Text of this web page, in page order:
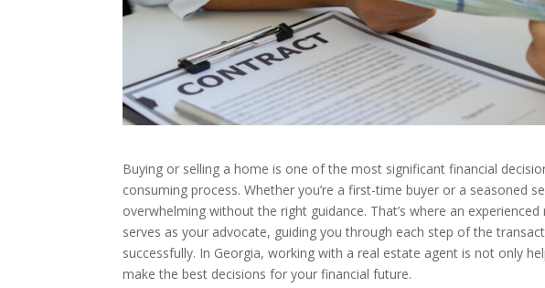
Buying or selling a home is one of the most significant financial
consuming process. Whether you’re a first-time buyer or a seasoned
overwhelming without the right guidance. That’s where an
serves as your advocate, guiding you through each step of the
successfully. In Georgia, working with a real estate agent is not only
make the best decisions for your financial future.